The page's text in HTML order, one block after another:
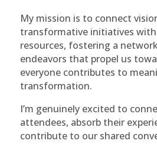
My mission is to connect
transformative initiatives with
resources, fostering a
endeavors that propel us
everyone contributes to
transformation.
I’m genuinely excited to
attendees, absorb their
contribute to our shared